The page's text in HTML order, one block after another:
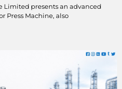
Limited presents an advanced
Press Machine, also